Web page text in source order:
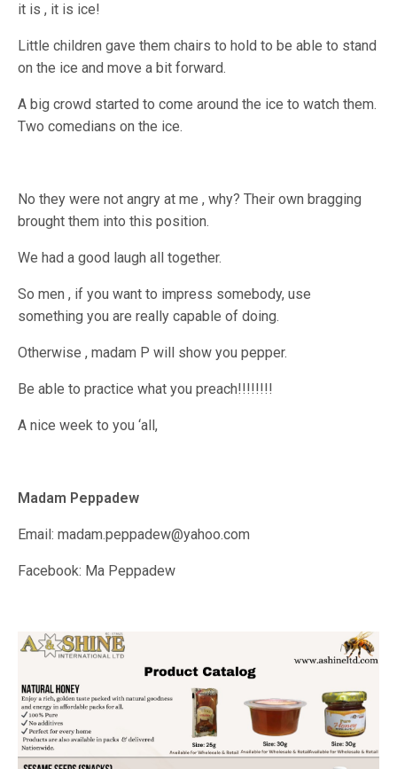
it is , it is ice!
Little children gave them chairs to hold to be able to stand
on the ice and move a bit forward.
A big crowd started to come around the ice to watch them.
Two comedians on the ice.
No they were not angry at me , why? Their own bragging
brought them into this position.
We had a good laugh all together.
So men , if you want to impress somebody, use
something you are really capable of doing.
Otherwise , madam P will show you pepper.
Be able to practice what you preach!!!!!!!!
A nice week to you ‘all,
Madam Peppadew
Email: madam.peppadew@yahoo.com
Facebook: Ma Peppadew